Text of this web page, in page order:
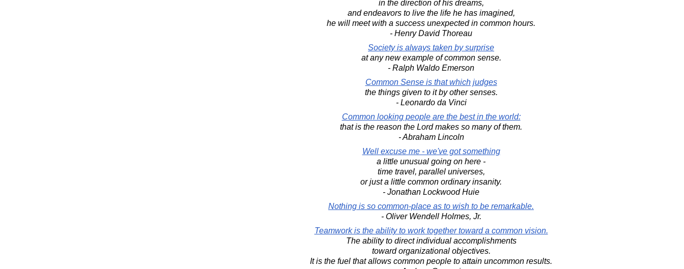
in the direction of his dreams,
and endeavors to live the life he has imagined,
he will meet with a success unexpected in common hours.
- Henry David Thoreau
Society is always taken by surprise
at any new example of common sense.
- Ralph Waldo Emerson
Common Sense is that which judges
the things given to it by other senses.
- Leonardo da Vinci
Common looking people are the best in the world:
that is the reason the Lord makes so many of them.
- Abraham Lincoln
Well excuse me - we've got something
a little unusual going on here -
time travel, parallel universes,
or just a little common ordinary insanity.
- Jonathan Lockwood Huie
Nothing is so common-place as to wish to be remarkable.
- Oliver Wendell Holmes, Jr.
Teamwork is the ability to work together toward a common vision.
The ability to direct individual accomplishments
toward organizational objectives.
It is the fuel that allows common people to attain uncommon results.